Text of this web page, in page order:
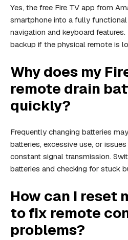
Yes, the free Fire TV app from
smartphone into a fully
navigation and keyboard
backup if the physical remote is
Why does my
remote drain
quickly?
Frequently changing batteries
batteries, excessive use, or
constant signal transmission.
batteries and checking for stuck
How can I reset
to fix remote
problems?